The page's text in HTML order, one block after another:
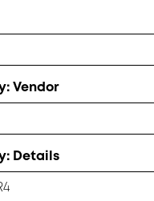
Vendor
Details